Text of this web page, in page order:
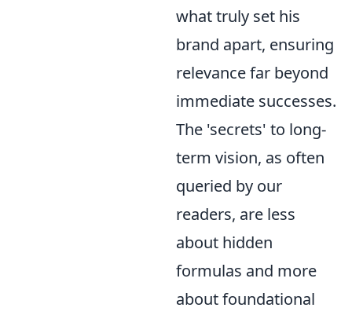
what truly set his
brand apart, ensuring
relevance far beyond
immediate successes.
The 'secrets' to long-
term vision, as often
queried by our
readers, are less
about hidden
formulas and more
about foundational